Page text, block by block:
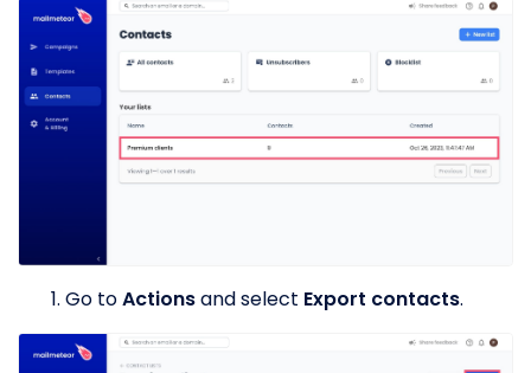
Go toActionsand select Export contacts.